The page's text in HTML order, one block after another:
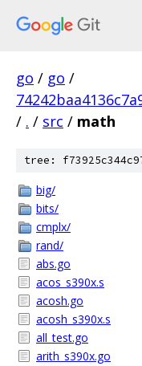
go / go /
/ . / src / math
tree:
big/
bits/
cmplx/
rand/
abs.go
acos_s390x.s
acosh.go
acosh_s390x.s
all_test.go
arith_s390x.go